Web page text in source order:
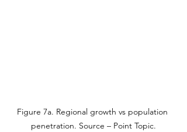
Figure 7a. Regional growth vs population
penetration. Source – Point Topic.